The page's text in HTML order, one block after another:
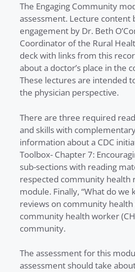
The Engaging Community
assessment. Lecture
engagement by Dr. Beth
Coordinator of the Rural
deck with links from this
about a doctor’s place in the
These lectures are intended
the physician perspective.
There are three required
and skills with
information about a CDC
Toolbox- Chapter 7:
sub-sections with reading
respected community health
module. Finally, “What do
reviews on community
community health worker
community.
The assessment for this
assessment should take